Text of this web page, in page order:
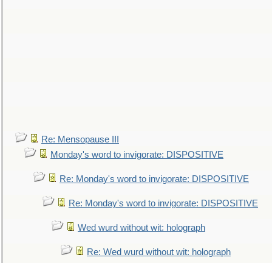
Re: Mensopause III
Monday's word to invigorate: DISPOSITIVE
Re: Monday's word to invigorate: DISPOSITIVE
Re: Monday's word to invigorate: DISPOSITIVE
Wed wurd without wit: holograph
Re: Wed wurd without wit: holograph